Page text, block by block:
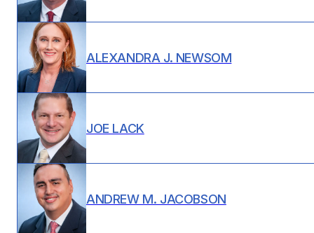
ALEXANDRA J. NEWSOM
JOE LACK
ANDREW M. JACOBSON